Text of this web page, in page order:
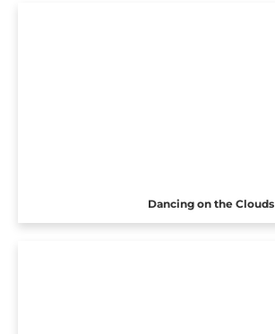
Dancing on the Clouds